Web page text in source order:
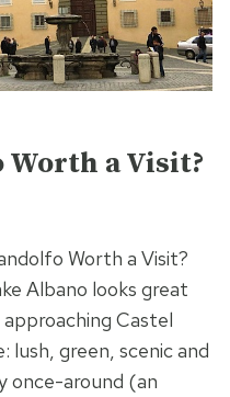
Worth a Visit?
Worth a Visit?
Albano looks great
Castel
lush, green, scenic and
once-around (an